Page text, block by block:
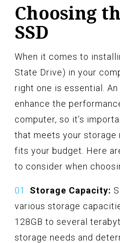
Choosing
SSD
When it comes to
State Drive) in your
right one is essential.
enhance the
computer, so it’s
that meets your storage
fits your budget. Here
to consider when
Storage Capacity:
various storage
128GB to several
storage needs and